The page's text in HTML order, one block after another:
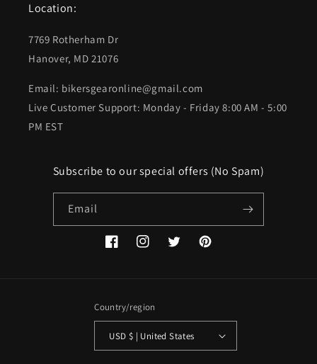
Location:
7769 Rotherham Dr
Hanover, MD 21076
Email: bikersgearonline@gmail.com
Live Customer Support: Monday - Friday 8:00 AM - 5:00
PM EST
Subscribe to our special offers (No Spam)
Email
FacebookInstagramTwitterPinterest
Country/region
USD $ | United States